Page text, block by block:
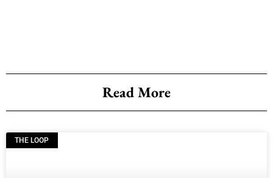
Read More
THE LOOP